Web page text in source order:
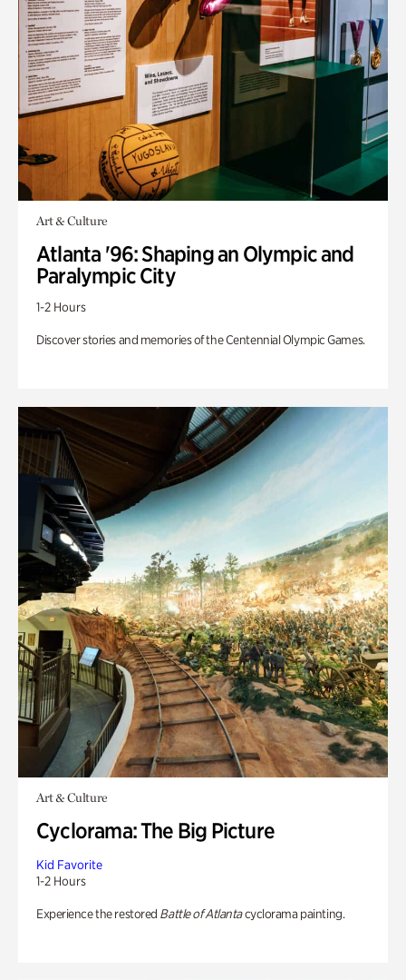
Art & Culture
Atlanta '96: Shaping an Olympic and
Paralympic City
1-2 Hours
Discover stories and memories of the Centennial Olympic Games.
Art & Culture
Cyclorama: The Big Picture
Kid Favorite
1-2 Hours
Experience the restored Battle of Atlantacyclorama painting.